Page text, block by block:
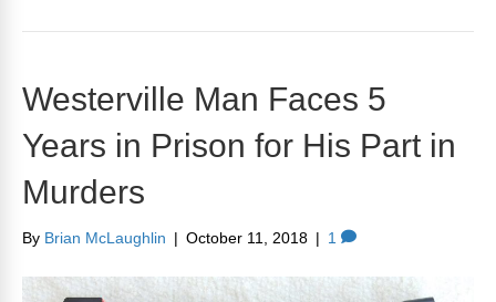
Westerville Man Faces 5
Years in Prison for His Part in
Murders
By Brian McLaughlin | October 11, 2018 | 1